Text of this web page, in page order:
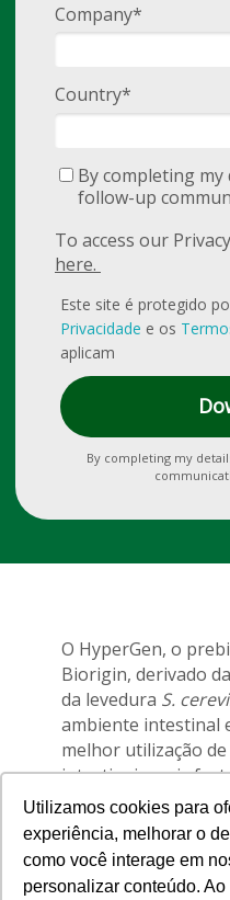
Utilizamos cookies para
experiência, melhorar o
como você interage em
personalizar conteúdo.
Company*
Country*
By completing my
follow-up
To access our
here.
Este site é protegido
Privacidade e os
aplicam
By completing my
O HyperGen, o
Biorigin, derivado
da levedura S.
ambiente intestinal
melhor utilização
intestinais mais
Contate